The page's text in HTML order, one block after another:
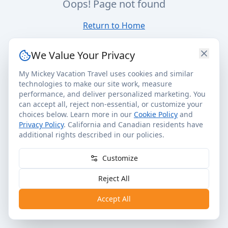
Oops! Page not found
Return to Home
We Value Your Privacy
My Mickey Vacation Travel uses cookies and similar
technologies to make our site work, measure
performance, and deliver personalized marketing. You
can accept all, reject non-essential, or customize your
choices below. Learn more in our Cookie Policy and
Privacy Policy. California and Canadian residents have
additional rights described in our policies.
Customize
Reject All
Accept All